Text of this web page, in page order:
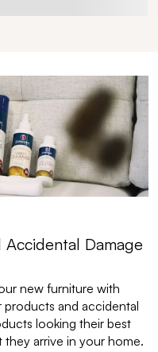
Damage
new furniture with
products and accidental
looking their best
arrive in your home.